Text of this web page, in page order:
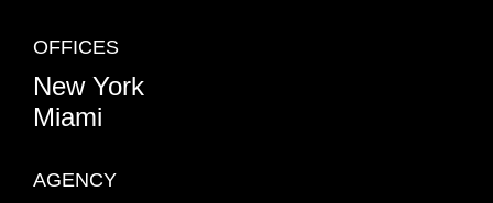
OFFICES
New York
Miami
AGENCY